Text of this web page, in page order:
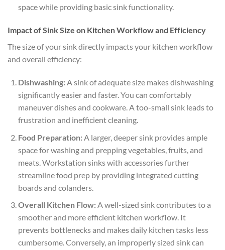
space while providing basic sink functionality.
Impact of Sink Size on Kitchen Workflow and Efficiency
The size of your sink directly impacts your kitchen workflow
and overall efficiency:
Dishwashing:A sink of adequate size makes dishwashing
significantly easier and faster. You can comfortably
maneuver dishes and cookware. A too-small sink leads to
frustration and inefficient cleaning.
Food Preparation:A larger, deeper sink provides ample
space for washing and prepping vegetables, fruits, and
meats. Workstation sinks with accessories further
streamline food prep by providing integrated cutting
boards and colanders.
Overall Kitchen Flow:A well-sized sink contributes to a
smoother and more efficient kitchen workflow. It
prevents bottlenecks and makes daily kitchen tasks less
cumbersome. Conversely, an improperly sized sink can